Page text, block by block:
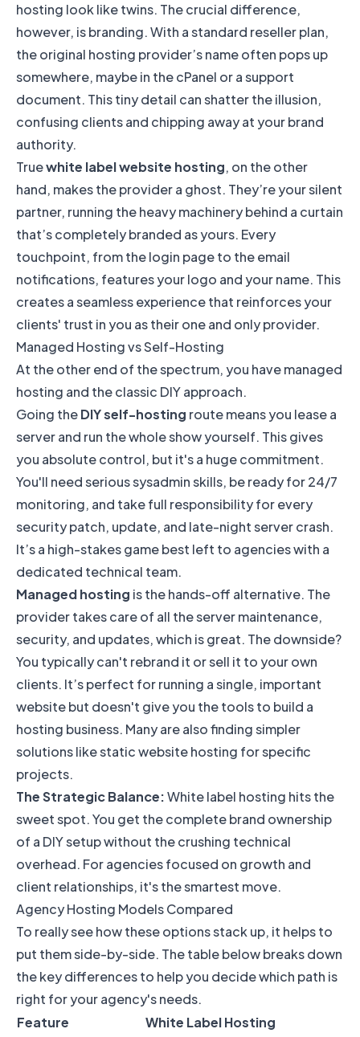
hosting look like twins. The crucial difference,
however, is branding. With a standard reseller plan,
the original hosting provider’s name often pops up
somewhere, maybe in the cPanel or a support
document. This tiny detail can shatter the illusion,
confusing clients and chipping away at your brand
authority.
Truewhite label website hosting, on the other
hand, makes the provider a ghost. They’re your silent
partner, running the heavy machinery behind a curtain
that’s completely branded as yours. Every
touchpoint, from the login page to the email
notifications, features your logo and your name. This
creates a seamless experience that reinforces your
clients' trust in you as their one and only provider.
Managed Hosting vs Self-Hosting
At the other end of the spectrum, you have managed
hosting and the classic DIY approach.
Going theDIY self-hosting route means you lease a
server and run the whole show yourself. This gives
you absolute control, but it's a huge commitment.
You'll need serious sysadmin skills, be ready for 24/7
monitoring, and take full responsibility for every
security patch, update, and late-night server crash.
It’s a high-stakes game best left to agencies with a
dedicated technical team.
Managed hosting is the hands-off alternative. The
provider takes care of all the server maintenance,
security, and updates, which is great. The downside?
You typically can't rebrand it or sell it to your own
clients. It’s perfect for running a single, important
website but doesn't give you the tools to build a
hosting business. Many are also finding simpler
solutions likestatic website hosting for specific
projects.
The Strategic Balance:White label hosting hits the
sweet spot. You get the complete brand ownership
of a DIY setup without the crushing technical
overhead. For agencies focused on growth and
client relationships, it's the smartest move.
Agency Hosting Models Compared
To really see how these options stack up, it helps to
put them side-by-side. The table below breaks down
the key differences to help you decide which path is
right for your agency's needs.
Feature
White Label Hosting